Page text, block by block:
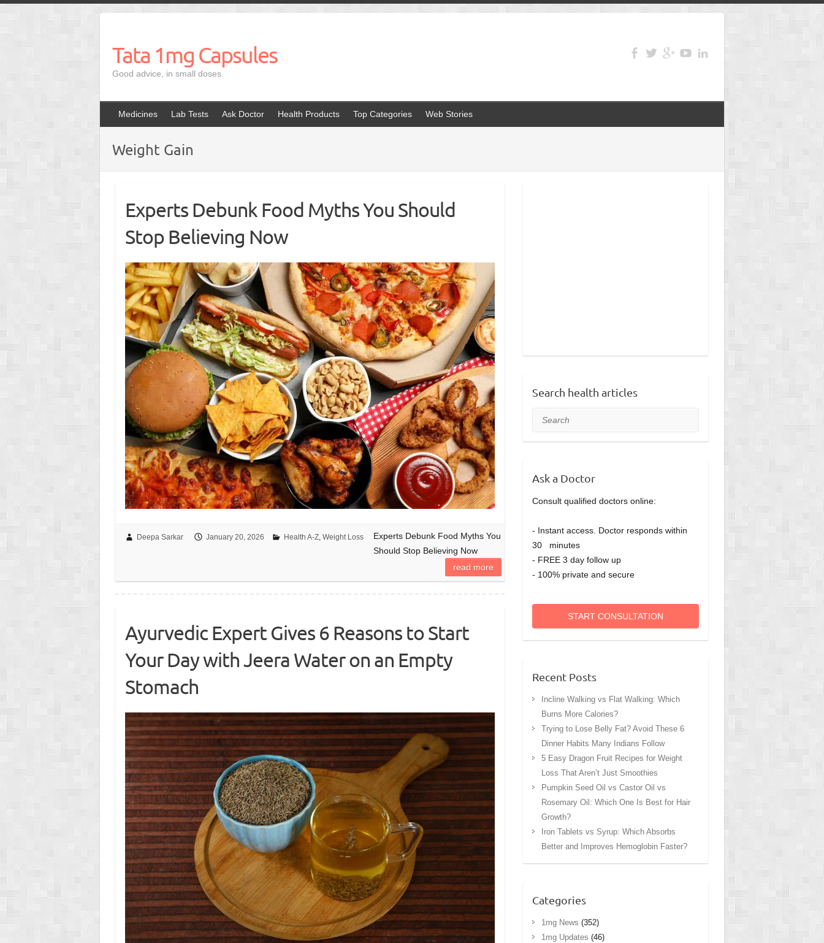
content
Tata 1mg Capsules
Good advice, in small doses.
Medicines Lab Tests Ask Doctor Health Products Top Categories Web Stories
Weight Gain
Experts Debunk Food Myths You Should
Stop Believing Now
Deepa Sarkar January 20, 2026 Health A-Z, Weight Loss
Experts Debunk Food Myths You
Should Stop Believing Now
read more
Ayurvedic Expert Gives 6 Reasons to Start
Your Day with Jeera Water on an Empty
Stomach
Search health articles
Search
Ask a Doctor
Consult qualified doctors online:
- Instant access. Doctor responds within
30 minutes
- FREE 3 day follow up
- 100% private and secure
START CONSULTATION
Recent Posts
Incline Walking vs Flat Walking: Which
Burns More Calories?
Trying to Lose Belly Fat? Avoid These 6
Dinner Habits Many Indians Follow
5 Easy Dragon Fruit Recipes for Weight
Loss That Aren’t Just Smoothies
Pumpkin Seed Oil vs Castor Oil vs
Rosemary Oil: Which One Is Best for Hair
Growth?
Iron Tablets vs Syrup: Which Absorbs
Better and Improves Hemoglobin Faster?
Categories
1mg News (352)
1mg Updates (46)